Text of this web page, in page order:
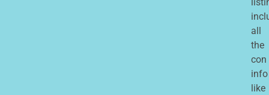
all
the
con
info
like